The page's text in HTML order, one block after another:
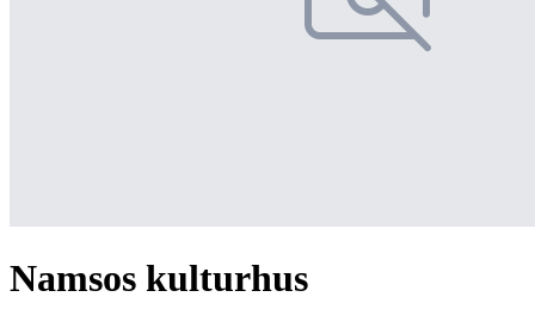
Namsos kulturhus